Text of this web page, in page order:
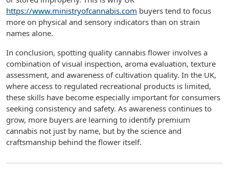
https://www.ministryofcannabis.com buyers tend to focus
more on physical and sensory indicators than on strain
names alone.
In conclusion, spotting quality cannabis flower involves a
combination of visual inspection, aroma evaluation, texture
assessment, and awareness of cultivation quality. In the UK,
where access to regulated recreational products is limited,
these skills have become especially important for consumers
seeking consistency and safety. As awareness continues to
grow, more buyers are learning to identify premium
cannabis not just by name, but by the science and
craftsmanship behind the flower itself.